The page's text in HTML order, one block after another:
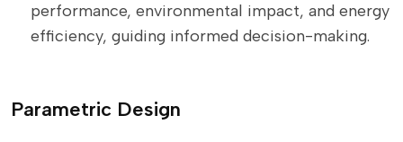
performance, environmental impact, and energy
efficiency, guiding informed decision-making.
Parametric Design